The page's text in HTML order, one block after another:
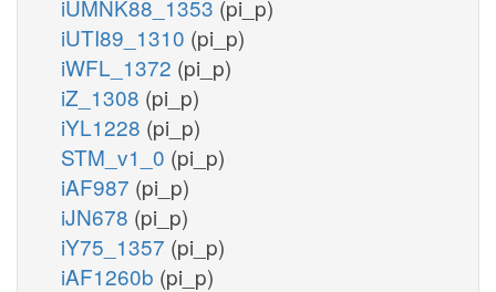
iUMNK88_1353 (pi_p)
iUTI89_1310 (pi_p)
iWFL_1372 (pi_p)
iZ_1308 (pi_p)
iYL1228 (pi_p)
STM_v1_0 (pi_p)
iAF987 (pi_p)
iJN678 (pi_p)
iY75_1357 (pi_p)
iAF1260b (pi_p)